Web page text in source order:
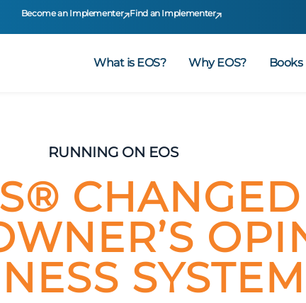
Become an Implementer Find an Implementer
What is EOS? Why EOS? Books
RUNNING ON EOS